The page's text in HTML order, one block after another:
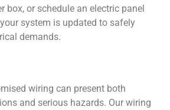
box, or schedule an electric panel
system is updated to safely
demands.
wiring can present both
and serious hazards. Our wiring